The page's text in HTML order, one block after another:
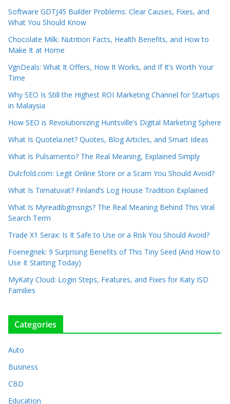
Software GDTJ45 Builder Problems: Clear Causes, Fixes, and
What You Should Know
Chocolate Milk: Nutrition Facts, Health Benefits, and How to
Make It at Home
VgnDeals: What It Offers, How It Works, and If It’s Worth Your
Time
Why SEO Is Still the Highest ROI Marketing Channel for Startups
in Malaysia
How SEO is Revolutionizing Huntsville’s Digital Marketing Sphere
What Is Quotela.net? Quotes, Blog Articles, and Smart Ideas
What Is Pulsamento? The Real Meaning, Explained Simply
Dulcfold.com: Legit Online Store or a Scam You Should Avoid?
What Is Tiimatuvat? Finland’s Log House Tradition Explained
What Is Myreadibgmsngs? The Real Meaning Behind This Viral
Search Term
Trade X1 Serax: Is It Safe to Use or a Risk You Should Avoid?
Foenegriek: 9 Surprising Benefits of This Tiny Seed (And How to
Use It Starting Today)
MyKaty Cloud: Login Steps, Features, and Fixes for Katy ISD
Families
Categories
Auto
Business
CBD
Education